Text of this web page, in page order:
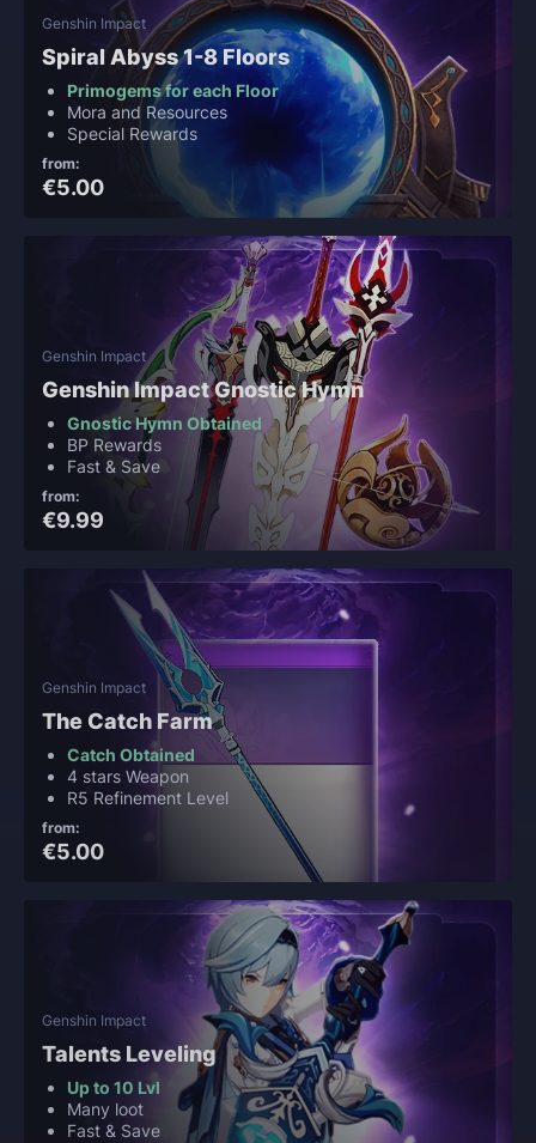
Genshin Impact
Spiral Abyss 1-8 Floors
Primogems for each Floor
Mora and Resources
Special Rewards
from:
€5.00
Genshin Impact
Genshin Impact Gnostic Hymn
Gnostic Hymn Obtained
BP Rewards
Fast & Save
from:
€9.99
Genshin Impact
The Catch Farm
Catch Obtained
4 stars Weapon
R5 Refinement Level
from:
€5.00
Genshin Impact
Talents Leveling
Up to 10 Lvl
Many loot
Fast & Save